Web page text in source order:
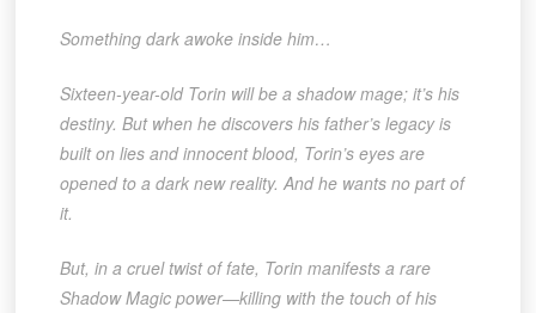
Something dark awoke inside him…
Sixteen-year-old Torin will be a shadow mage; it’s his
destiny. But when he discovers his father’s legacy is
built on lies and innocent blood, Torin’s eyes are
opened to a dark new reality. And he wants no part of
it.
But, in a cruel twist of fate, Torin manifests a rare
Shadow Magic power—killing with the touch of his